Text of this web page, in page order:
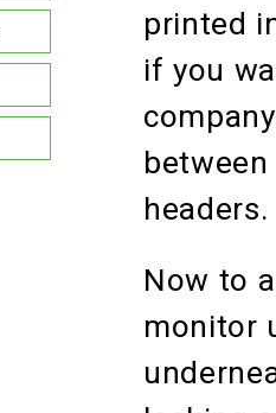
printed
if you
Now to
monitor